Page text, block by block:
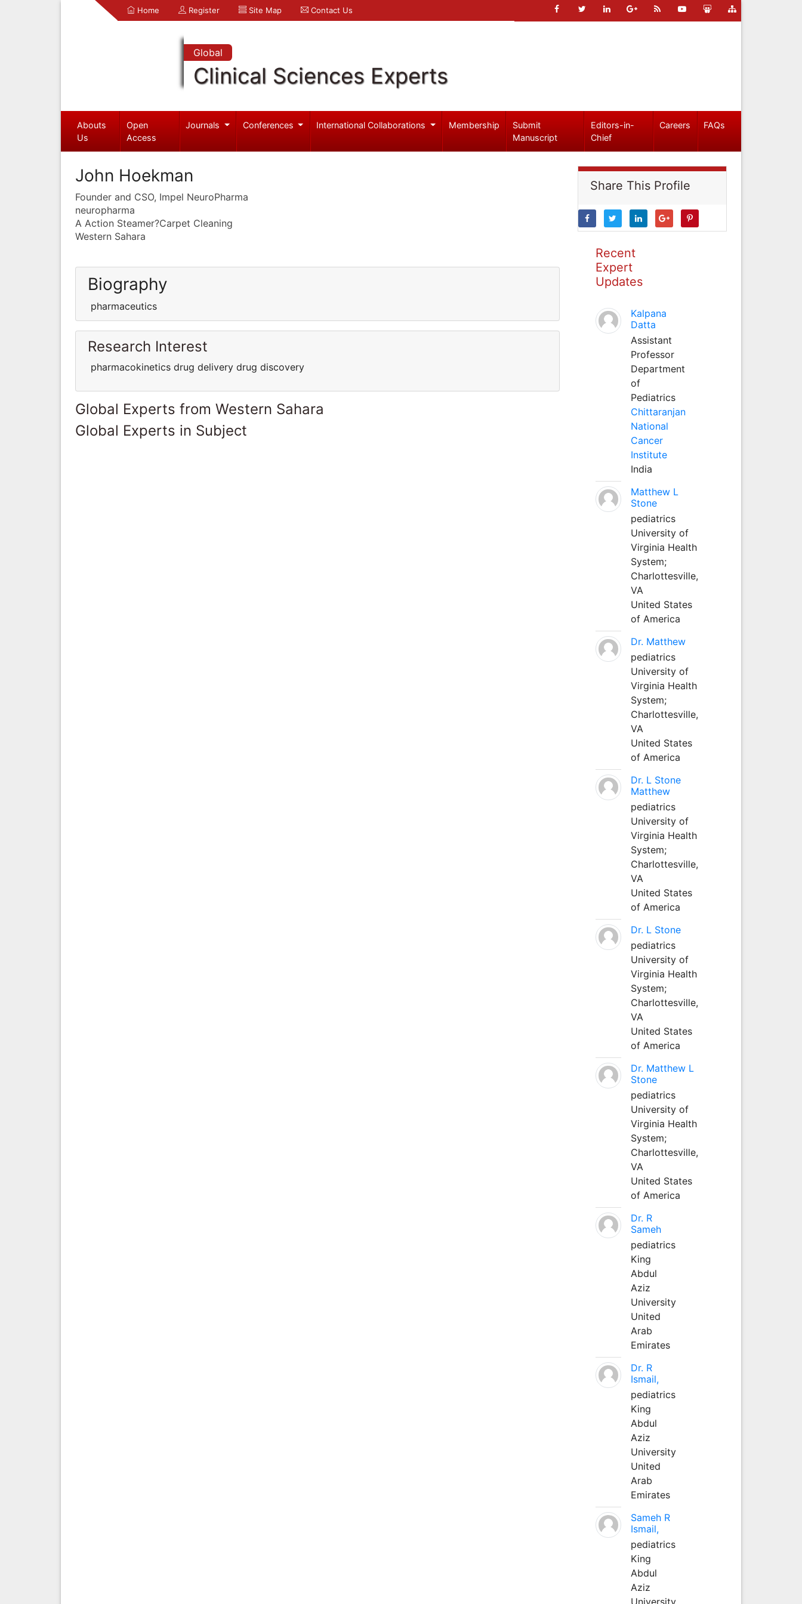
Home Register Site Map Contact Us
Global
Clinical Sciences Experts
Abouts
Us
Open
Access
Journals Conferences International Collaborations Membership
Submit
Manuscript
Editors-in-
Chief
Careers FAQs
John Hoekman
Founder and CSO, Impel NeuroPharma
neuropharma
A Action Steamer?Carpet Cleaning
Western Sahara
Biography
pharmaceutics
Research Interest
pharmacokinetics drug delivery drug discovery
Global Experts from Western Sahara
Global Experts in Subject
Share This Profile
Recent
Expert
Updates
Kalpana
Datta
Assistant
Professor
Department
of
Pediatrics
Chittaranjan
National
Cancer
Institute
India
Matthew L
Stone
pediatrics
University of
Virginia Health
System;
Charlottesville,
VA
United States
of America
Dr. Matthew
pediatrics
University of
Virginia Health
System;
Charlottesville,
VA
United States
of America
Dr. L Stone
Matthew
pediatrics
University of
Virginia Health
System;
Charlottesville,
VA
United States
of America
Dr. L Stone
pediatrics
University of
Virginia Health
System;
Charlottesville,
VA
United States
of America
Dr. Matthew L
Stone
pediatrics
University of
Virginia Health
System;
Charlottesville,
VA
United States
of America
Dr. R
Sameh
pediatrics
King
Abdul
Aziz
University
United
Arab
Emirates
Dr. R
Ismail,
pediatrics
King
Abdul
Aziz
University
United
Arab
Emirates
Sameh R
Ismail,
pediatrics
King
Abdul
Aziz
University